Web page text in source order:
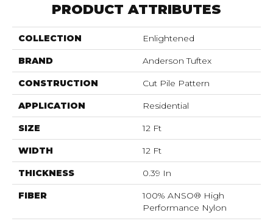
PRODUCT ATTRIBUTES
COLLECTION Enlightened
BRAND Anderson Tuftex
CONSTRUCTION Cut Pile Pattern
APPLICATION Residential
SIZE 12 Ft
WIDTH 12 Ft
THICKNESS 0.39 In
FIBER
100% ANSO® High
Performance Nylon